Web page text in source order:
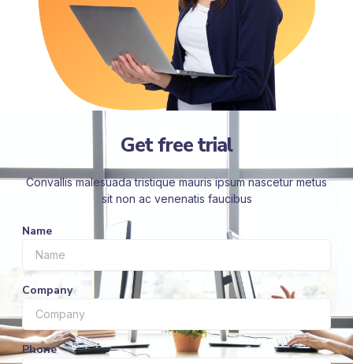
Get free trial
Convallis malesuada tristique mauris ipsum nascetur metus
sit non ac venenatis faucibus
Name
Company
Phone